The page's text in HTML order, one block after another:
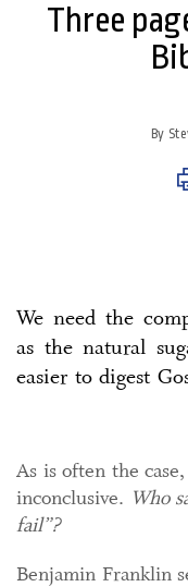
Three
By
We need the
as the natural
easier to digest
As is often the
inconclusive. Who
fail”?
Benjamin Franklin